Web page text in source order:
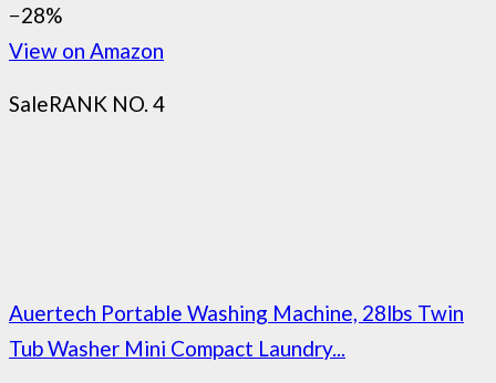
−28%
View on Amazon
SaleRANK NO. 4
Auertech Portable Washing Machine, 28lbs Twin
Tub Washer Mini Compact Laundry...